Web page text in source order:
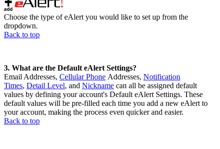
Choose the type of eAlert you would like to set up from the
dropdown.
Back to top
3. What are the Default eAlert Settings?
Email Addresses, Cellular Phone Addresses, Notification
Times, Detail Level, and Nickname can all be assigned default
values by defining your account's Default eAlert Settings. These
default values will be pre-filled each time you add a new eAlert to
your account, making the process even quicker and easier.
Back to top